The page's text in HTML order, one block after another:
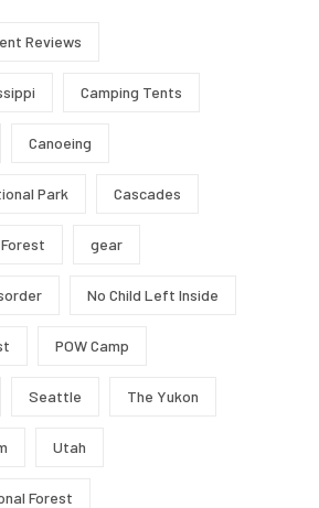
Reviews
Camping Tents
Canoeing
Park Cascades
gear
No Child Left Inside
POW Camp
Seattle The Yukon
Utah
Forest